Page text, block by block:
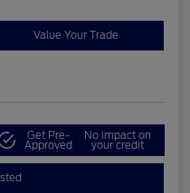
Value Your Trade
Get Pre-
Approved
No impact on
your credit